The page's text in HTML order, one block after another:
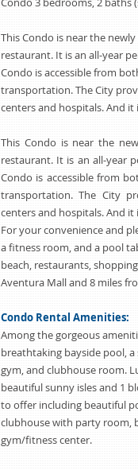
This Condo is near the
restaurant. It is an all-year
Condo is accessible from
transportation. The City
centers and hospitals. And
This Condo is near the
restaurant. It is an all-year
Condo is accessible from
transportation. The City
centers and hospitals. And
For your convenience and
a fitness room, and a pool
beach, restaurants,
Aventura Mall and 8 miles
Condo Rental Amenities:
Among the gorgeous
breathtaking bayside pool,
gym, and clubhouse room.
beautiful sunny isles and 1
to offer including beautiful
clubhouse with party room,
gym/fitness center.